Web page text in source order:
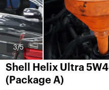
3/5
Shell Helix Ultra
(Package A)